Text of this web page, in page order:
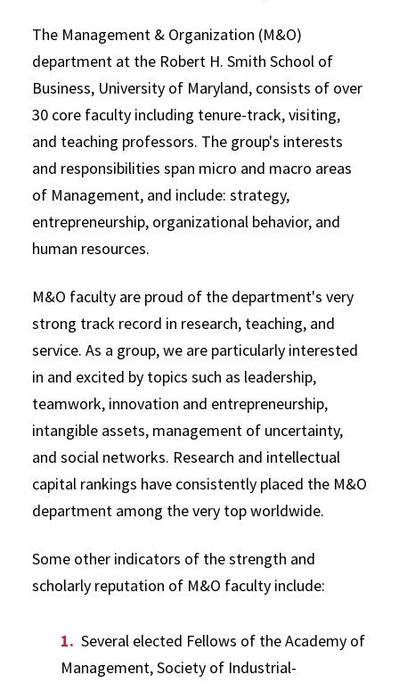
The Management & Organization (M&O)
department at the Robert H. Smith School of
Business, University of Maryland, consists of over
30 core faculty including tenure-track, visiting,
and teaching professors. The group's interests
and responsibilities span micro and macro areas
of Management, and include: strategy,
entrepreneurship, organizational behavior, and
human resources.
M&O faculty are proud of the department's very
strong track record in research, teaching, and
service. As a group, we are particularly interested
in and excited by topics such as leadership,
teamwork, innovation and entrepreneurship,
intangible assets, management of uncertainty,
and social networks. Research and intellectual
capital rankings have consistently placed the M&O
department among the very top worldwide.
Some other indicators of the strength and
scholarly reputation of M&O faculty include:
Several elected Fellows of the Academy of
Management, Society of Industrial-